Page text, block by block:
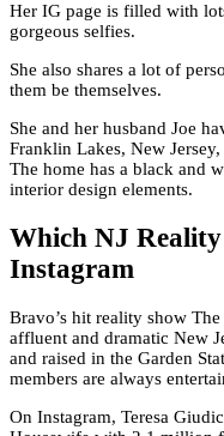
Her IG page is filled with
gorgeous selfies.
She also shares a lot of
them be themselves.
She and her husband Joe
Franklin Lakes, New
The home has a black and
interior design elements.
Which NJ Reality
Instagram
Bravo’s hit reality show
affluent and dramatic New
and raised in the Garden
members are always
On Instagram, Teresa